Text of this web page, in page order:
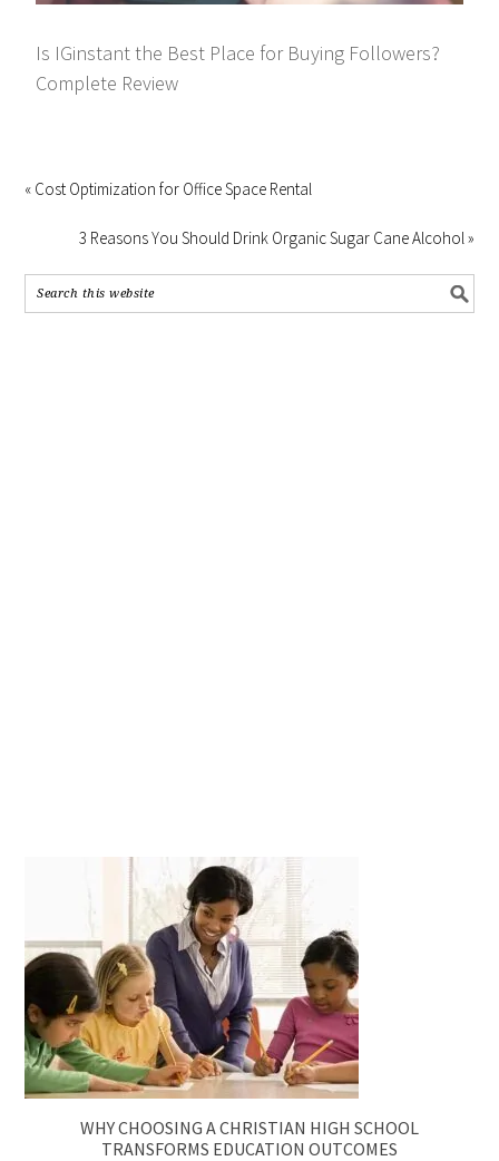
Is IGinstant the Best Place for Buying Followers?
Complete Review
« Cost Optimization for Office Space Rental
3 Reasons You Should Drink Organic Sugar Cane Alcohol »
WHY CHOOSING A CHRISTIAN HIGH SCHOOL
TRANSFORMS EDUCATION OUTCOMES